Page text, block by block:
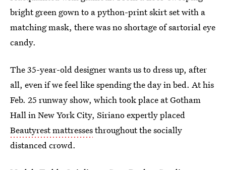
bright green gown to a python-print skirt set with a
matching mask, there was no shortage of sartorial eye
candy.
The 35-year-old designer wants us to dress up, after
all, even if we feel like spending the day in bed. At his
Feb. 25 runway show, which took place at Gotham
Hall in New York City, Siriano expertly placed
Beautyrest mattressesthroughout the socially
distanced crowd.